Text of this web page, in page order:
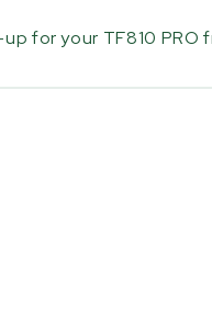
for your TF810 PRO